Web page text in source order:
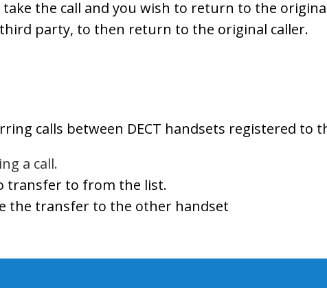
the call and you wish to return to the
party, to then return to the original caller.
calls between DECT handsets registered to
a call.
transfer to from the list.
the transfer to the other handset